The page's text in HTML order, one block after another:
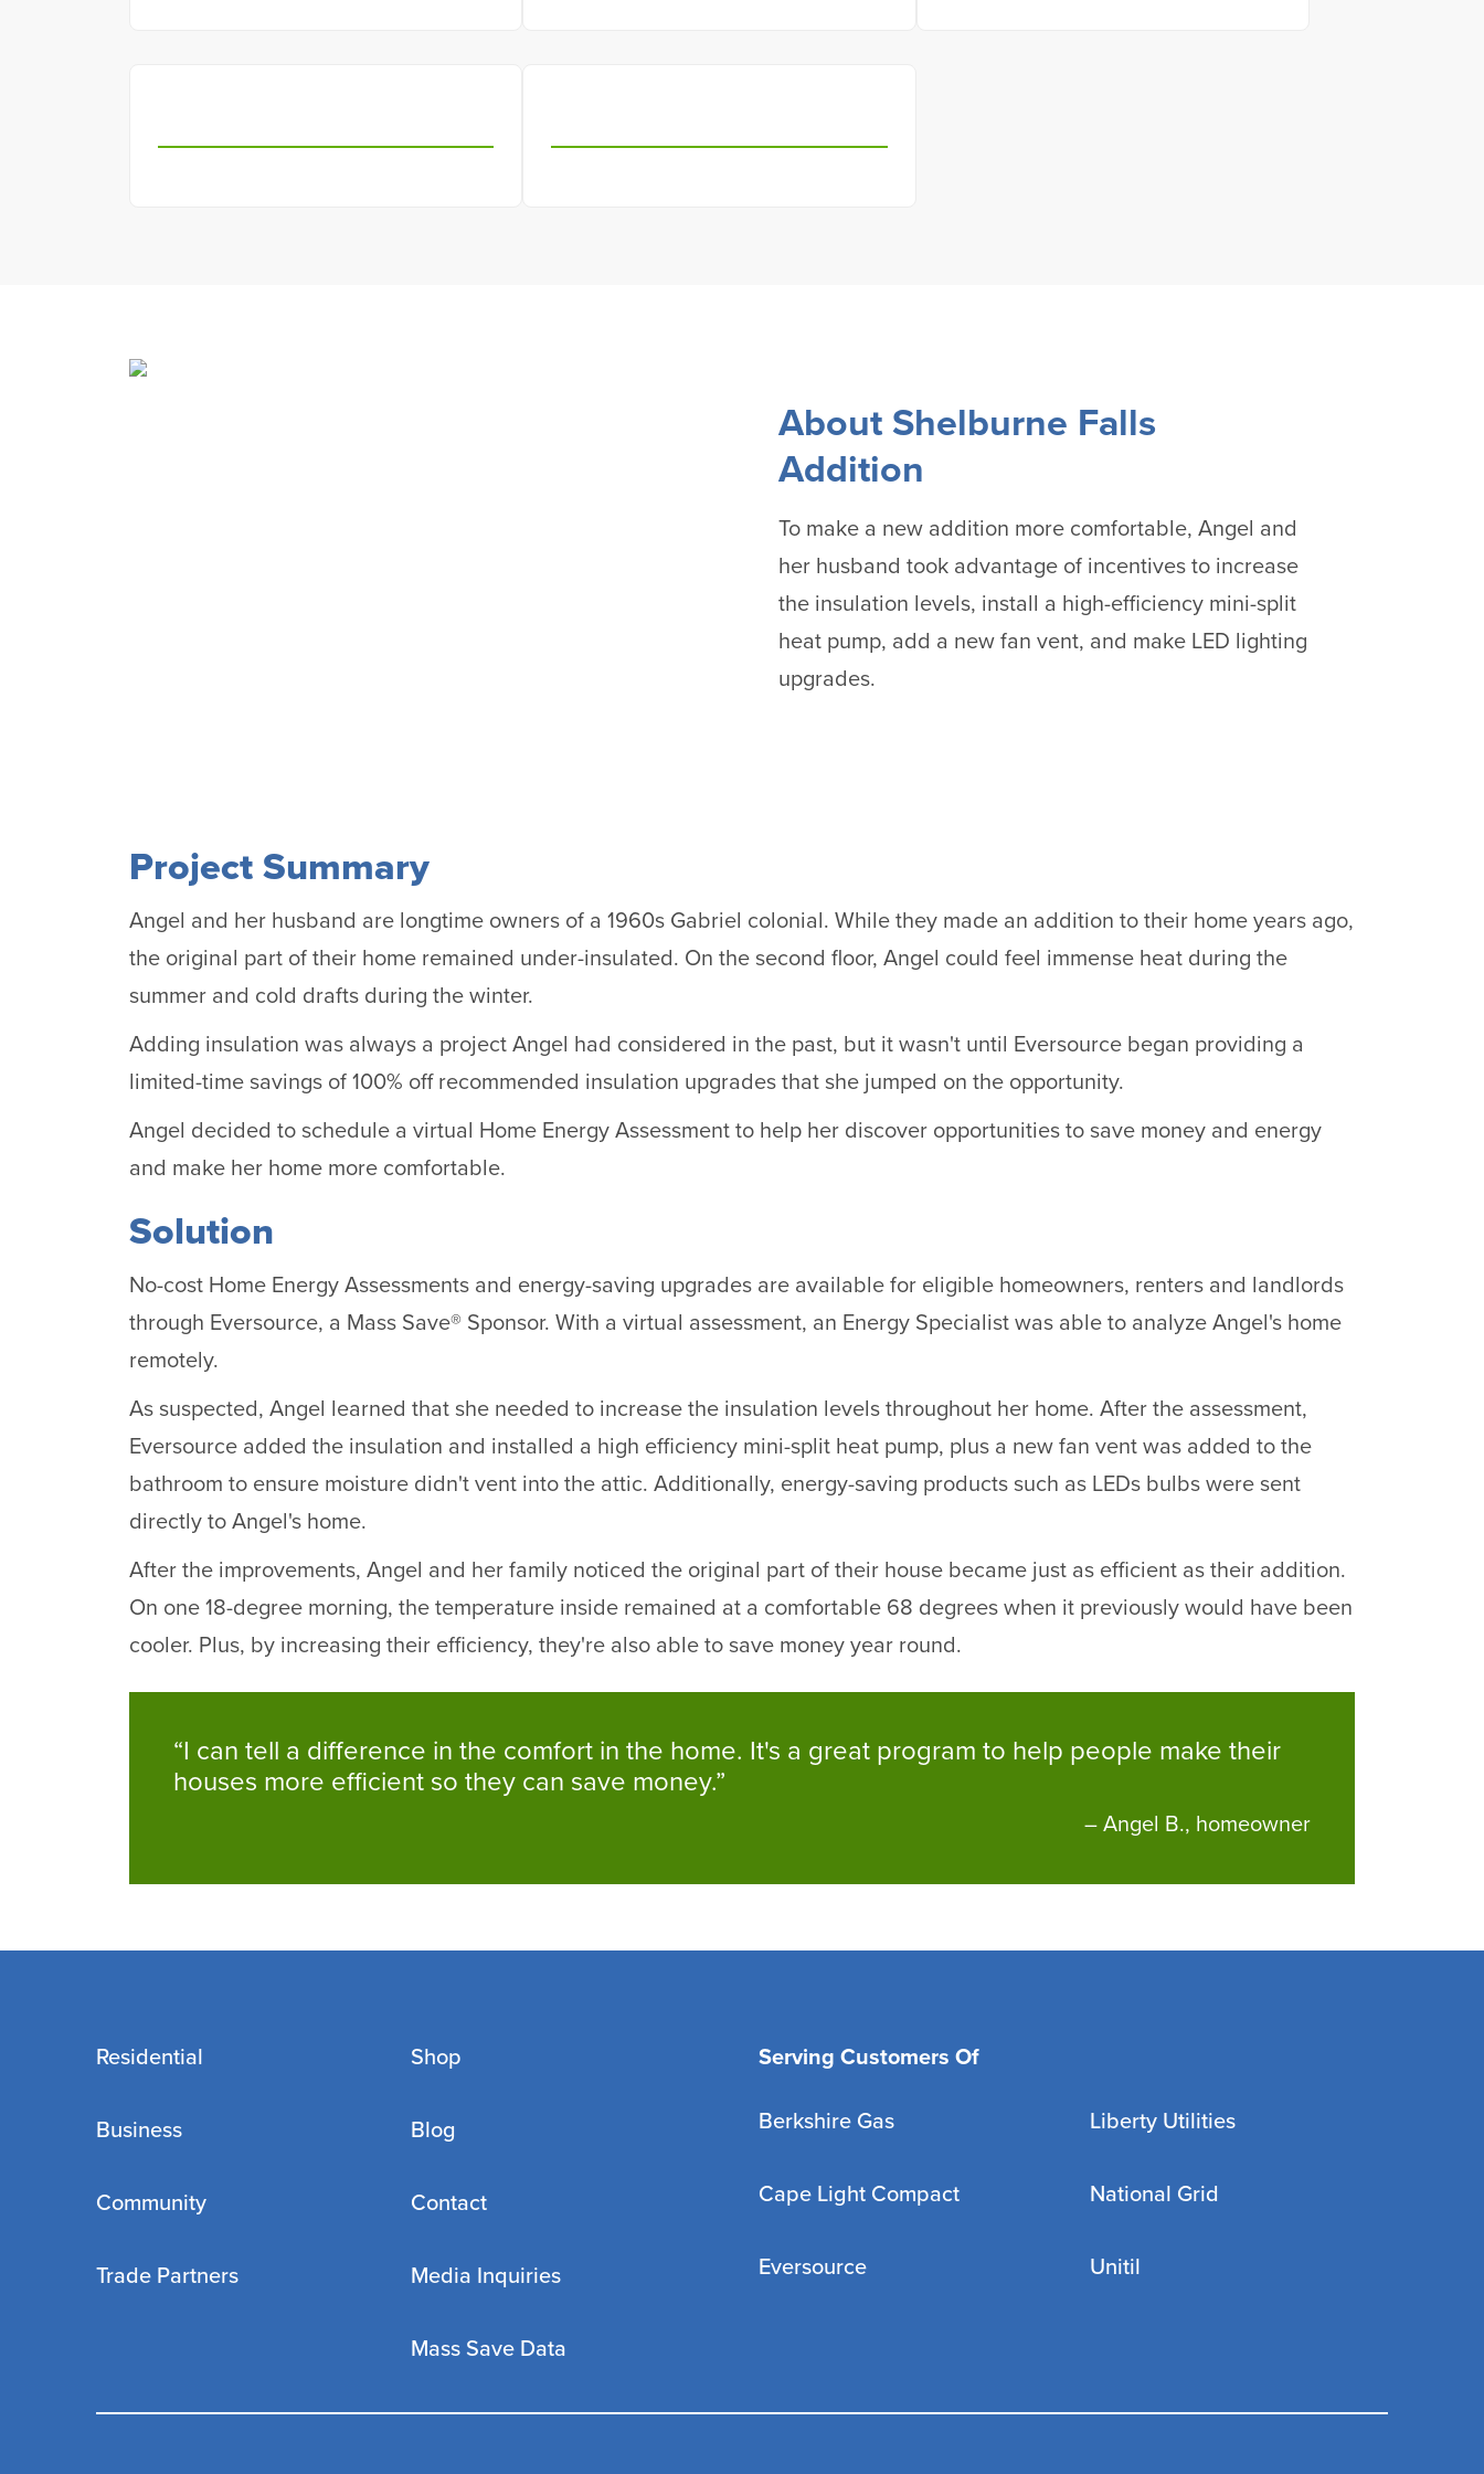
About Shelburne Falls
Addition
To make a new addition more comfortable, Angel and
her husband took advantage of incentives to increase
the insulation levels, install a high-efficiency mini-split
heat pump, add a new fan vent, and make LED lighting
upgrades.
Project Summary
Angel and her husband are longtime owners of a 1960s Gabriel colonial. While they made an addition to their home years ago,
the original part of their home remained under-insulated. On the second floor, Angel could feel immense heat during the
summer and cold drafts during the winter.
Adding insulation was always a project Angel had considered in the past, but it wasn't until Eversource began providing a
limited-time savings of 100% off recommended insulation upgrades that she jumped on the opportunity.
Angel decided to schedule a virtual Home Energy Assessment to help her discover opportunities to save money and energy
and make her home more comfortable.
Solution
No-cost Home Energy Assessments and energy-saving upgrades are available for eligible homeowners, renters and landlords
through Eversource, a Mass Save® Sponsor. With a virtual assessment, an Energy Specialist was able to analyze Angel's home
remotely.
As suspected, Angel learned that she needed to increase the insulation levels throughout her home. After the assessment,
Eversource added the insulation and installed a high efficiency mini-split heat pump, plus a new fan vent was added to the
bathroom to ensure moisture didn't vent into the attic. Additionally, energy-saving products such as LEDs bulbs were sent
directly to Angel's home.
After the improvements, Angel and her family noticed the original part of their house became just as efficient as their addition.
On one 18-degree morning, the temperature inside remained at a comfortable 68 degrees when it previously would have been
cooler. Plus, by increasing their efficiency, they're also able to save money year round.
“I can tell a difference in the comfort in the home. It's a great program to help people make their
houses more efficient so they can save money.”
– Angel B., homeowner
Residential
Business
Community
Trade Partners
Shop
Blog
Contact
Media Inquiries
Mass Save Data
Serving Customers Of
Berkshire Gas
Cape Light Compact
Eversource
Liberty Utilities
National Grid
Unitil